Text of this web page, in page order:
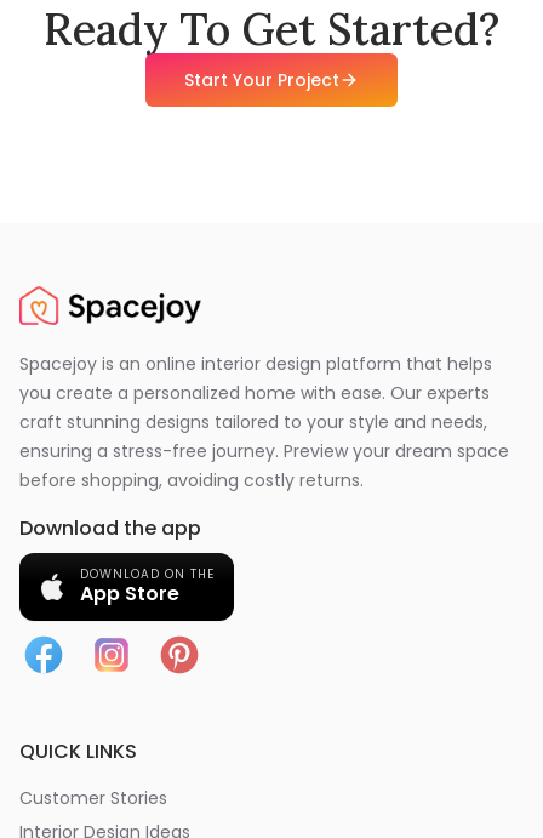
Ready To Get Started?
Start Your Project
Spacejoy is an online interior design platform that helps
you create a personalized home with ease. Our experts
craft stunning designs tailored to your style and needs,
ensuring a stress-free journey. Preview your dream space
before shopping, avoiding costly returns.
Download the app
DOWNLOAD ON THE
App Store
QUICK LINKS
Customer Stories
Interior Design Ideas